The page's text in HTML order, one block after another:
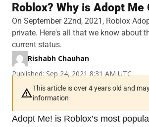
Roblox? Why is Adopt Me
On September 22nd, 2021, Roblox
private. Here's all that we know about
current status.
Rishabh Chauhan
Published: Sep 24, 2021 8:31 AM UTC
This article is over 4 years old and
information
Adopt Me! is Roblox’s most